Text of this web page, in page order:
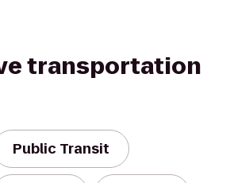
transportation
Public Transit